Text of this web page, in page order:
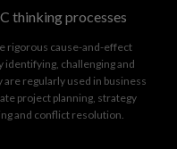
thinking processes
rigorous cause-and-effect
identifying, challenging and
regularly used in business
project planning, strategy
and conflict resolution.